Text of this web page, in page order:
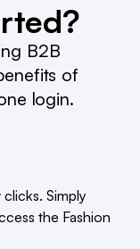
B2B
of
login.
Simply
the Fashion